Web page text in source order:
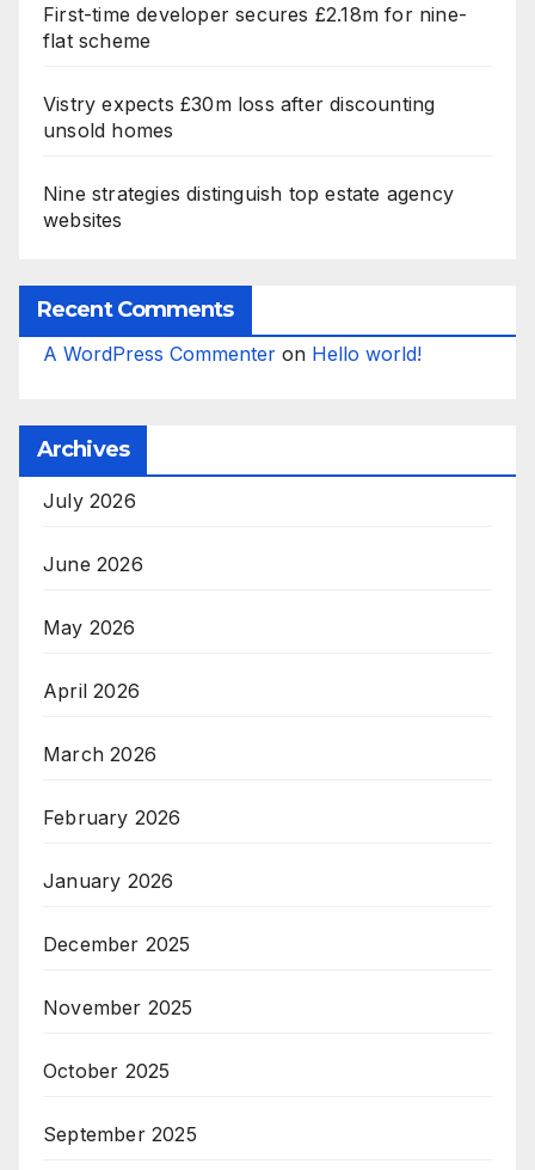
First-time developer secures £2.18m for nine-
flat scheme
Vistry expects £30m loss after discounting
unsold homes
Nine strategies distinguish top estate agency
websites
Recent Comments
A WordPress Commenter on Hello world!
Archives
July 2026
June 2026
May 2026
April 2026
March 2026
February 2026
January 2026
December 2025
November 2025
October 2025
September 2025